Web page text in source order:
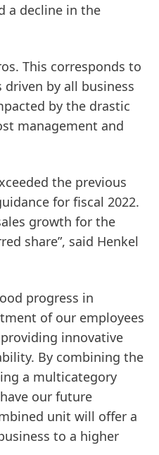
a decline in the
This corresponds to
by all business
by the drastic
management and
the previous
for fiscal 2022.
growth for the
share”, said Henkel
progress in
of our employees
innovative
By combining the
a multicategory
our future
unit will offer a
to a higher